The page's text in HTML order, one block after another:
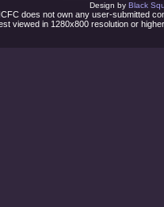
Design by Black
does not own any user-submitted
viewed in 1280x800 resolution or